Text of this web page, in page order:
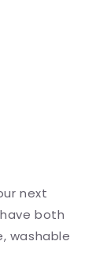
next
both
washable